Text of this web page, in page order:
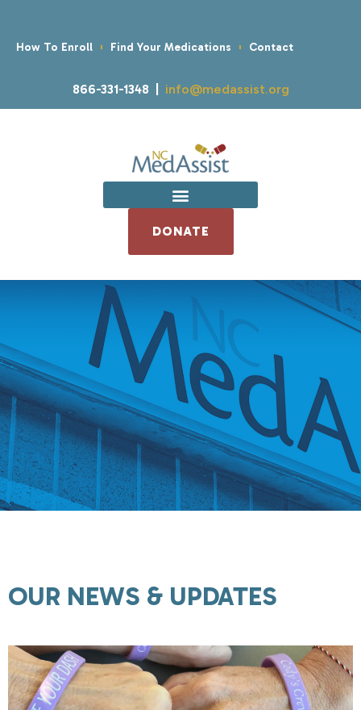
How To Enroll Find Your Medications Contact
866-331-1348 | info@medassist.org
DONATE
OUR NEWS & UPDATES